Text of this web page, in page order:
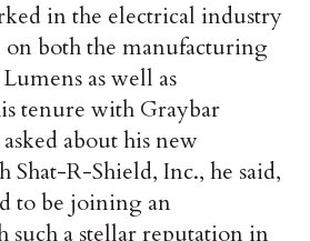
in the electrical industry
on both the manufacturing
as well as
tenure with Graybar
about his new
R-Shield, Inc., he said,
to be joining an
such a stellar reputation in